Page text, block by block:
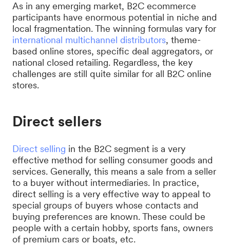
As in any emerging market, B2C ecommerce
participants have enormous potential in niche and
local fragmentation. The winning formulas vary for
international multichannel distributors, theme-
based online stores, specific deal aggregators, or
national closed retailing. Regardless, the key
challenges are still quite similar for all B2C online
stores.
Direct sellers
Direct selling in the B2C segment is a very
effective method for selling consumer goods and
services. Generally, this means a sale from a seller
to a buyer without intermediaries. In practice,
direct selling is a very effective way to appeal to
special groups of buyers whose contacts and
buying preferences are known. These could be
people with a certain hobby, sports fans, owners
of premium cars or boats, etc.